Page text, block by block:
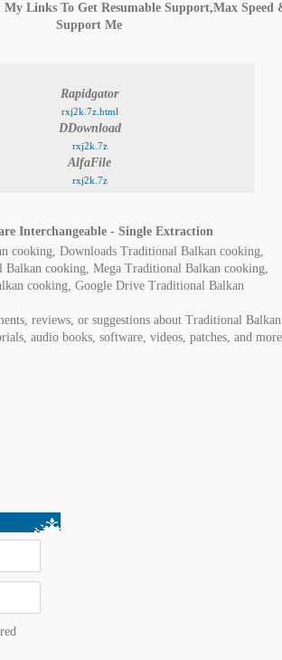
Links To Get Resumable Support,Max Speed
Support Me
Rapidgator
rxj2k.7z.html
DDownload
rxj2k.7z
AlfaFile
rxj2k.7z
Interchangeable - Single Extraction
cooking, Downloads Traditional Balkan cooking,
Balkan cooking, Mega Traditional Balkan cooking,
cooking, Google Drive Traditional Balkan
reviews, or suggestions about Traditional Balkan
audio books, software, videos, patches, and